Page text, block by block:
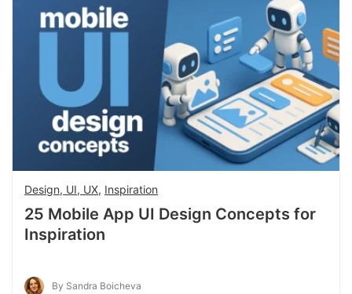
Design, UI, UX, Inspiration
25 Mobile App UI Design Concepts for
Inspiration
By Sandra Boicheva